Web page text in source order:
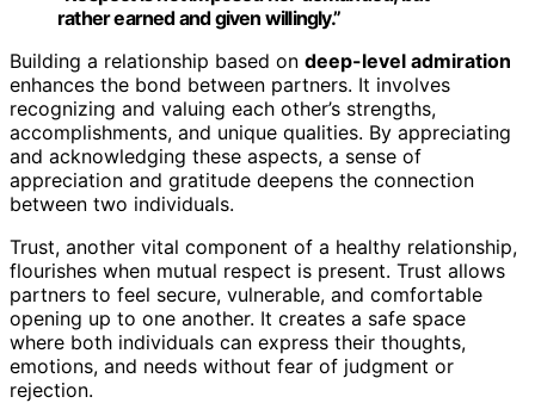
rather earned and given willingly.”
Building a relationship based on deep-level admiration
enhances the bond between partners. It involves
recognizing and valuing each other’s strengths,
accomplishments, and unique qualities. By appreciating
and acknowledging these aspects, a sense of
appreciation and gratitude deepens the connection
between two individuals.
Trust, another vital component of a healthy relationship,
flourishes when mutual respect is present. Trust allows
partners to feel secure, vulnerable, and comfortable
opening up to one another. It creates a safe space
where both individuals can express their thoughts,
emotions, and needs without fear of judgment or
rejection.